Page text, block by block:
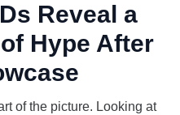
Reveal a
Hype After
of the picture. Looking at